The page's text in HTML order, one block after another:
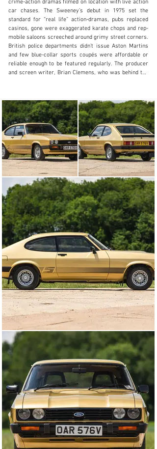
crime-action dramas filmed on location with live action
car chases. The Sweeney’s debut in 1975 set the
standard for “real life” action-dramas, pubs replaced
casinos, gone were exaggerated karate chops and rep-
mobile saloons screeched around grimy street corners.
British police departments didn’t issue Aston Martins
and few blue-collar sports coupés were affordable or
reliable enough to be featured regularly. The producer
and screen writer, Brian Clemens, who was behind the
years. Although The New Avengers had live action
scenes to rival American imports, audiences failed to
connect with the outlandish plots, but did appreciate the
cars. The deal with British Leyland to supply the cars
for the series was ground-breaking, a marketing
masterstroke, but reliability issues caused problems
and the continuity department had to deal with
replacement cars, often in different colours.
Ever the innovator, Brian Clemens could see that
audiences were tiring of the “cops and robbers” formula
and, with the realities of domestic terrorism a daily
threat and foreign atrocities widely reported, The
Professionals was launched in 1977 against the
backdrop of the Cold War. The two heroes, who were
neither police officers or members of the security
services, were instructed by the Home Secretary to
use any means to deal with crimes of a serious nature.
The fictional department, Criminal Intelligence-5 was
headed by George Cowley and our heroes, Ray Doyle
and William Bodie, were his best operatives. Doyle, an
ex-detective constable who worked the seedier parts of
London, partnered with Bodie, a former member of the
SAS.
Their regional accents and high-street style connected
with audiences and, for the first time on British TV,
there were heroes that were both relatable and
inspirational. The conversation in the typing pool (this
was 1980) discussed who was the sexiest out of the two
and lads in pubs admired the cars and the driving.
Having learned the importance of a motor manufacturer
as an important partner in supplying the cast with
specific, character-oriented cars, Ford of Britain were
approached and were happy to supply a Ford Granada
for George Cowley and, later in the process, this pair of
rather special Ford Capris.
Designed to be the Ford Mustang of Europe, the mind
boggling array of options meant that the Capri could be